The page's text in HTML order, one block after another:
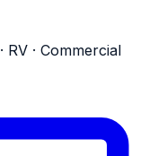
RV · Commercial